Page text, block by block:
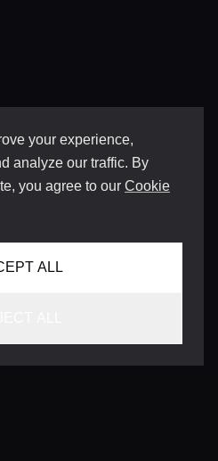
your experience,
analyze our traffic. By
you agree to our Cookie
ALL